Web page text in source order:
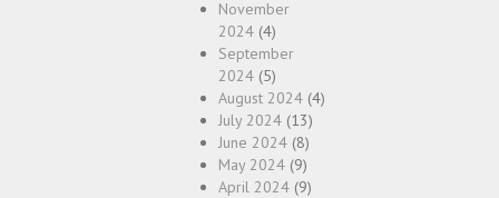
November
2024 (4)
September
2024 (5)
August 2024 (4)
July 2024 (13)
June 2024 (8)
May 2024 (9)
April 2024 (9)